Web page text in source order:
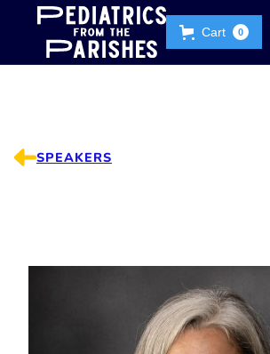
Cart 0
SPEAKERS